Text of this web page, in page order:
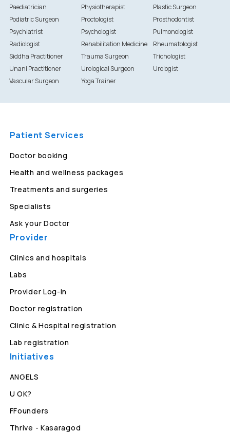
Paediatrician
Physiotherapist
Plastic Surgeon
Podiatric Surgeon
Proctologist
Prosthodontist
Psychiatrist
Psychologist
Pulmonologist
Radiologist
Rehabilitation Medicine
Rheumatologist
Siddha Practitioner
Trauma Surgeon
Trichologist
Unani Practitioner
Urological Surgeon
Urologist
Vascular Surgeon
Yoga Trainer
Patient Services
Doctor booking
Health and wellness packages
Treatments and surgeries
Specialists
Ask your Doctor
Provider
Clinics and hospitals
Labs
Provider Log-in
Doctor registration
Clinic & Hospital registration
Lab registration
Initiatives
ANGELS
U OK?
FFounders
Thrive - Kasaragod